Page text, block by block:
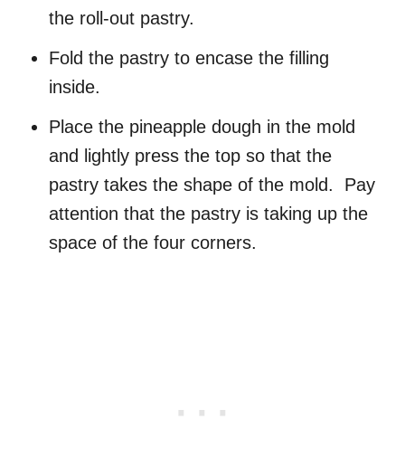
the roll-out pastry.
Fold the pastry to encase the filling
inside.
Place the pineapple dough in the mold
and lightly press the top so that the
pastry takes the shape of the mold. Pay
attention that the pastry is taking up the
space of the four corners.